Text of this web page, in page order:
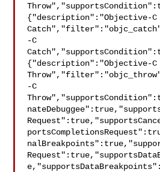
{"description":"Objective-C
-C
{"description":"Objective-C
-C